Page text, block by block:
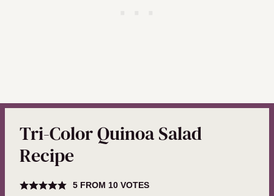
Tri-Color Quinoa Salad
Recipe
5FROM 10VOTES